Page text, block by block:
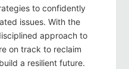
to confidently
issues. With the
approach to
on track to reclaim
a resilient future.